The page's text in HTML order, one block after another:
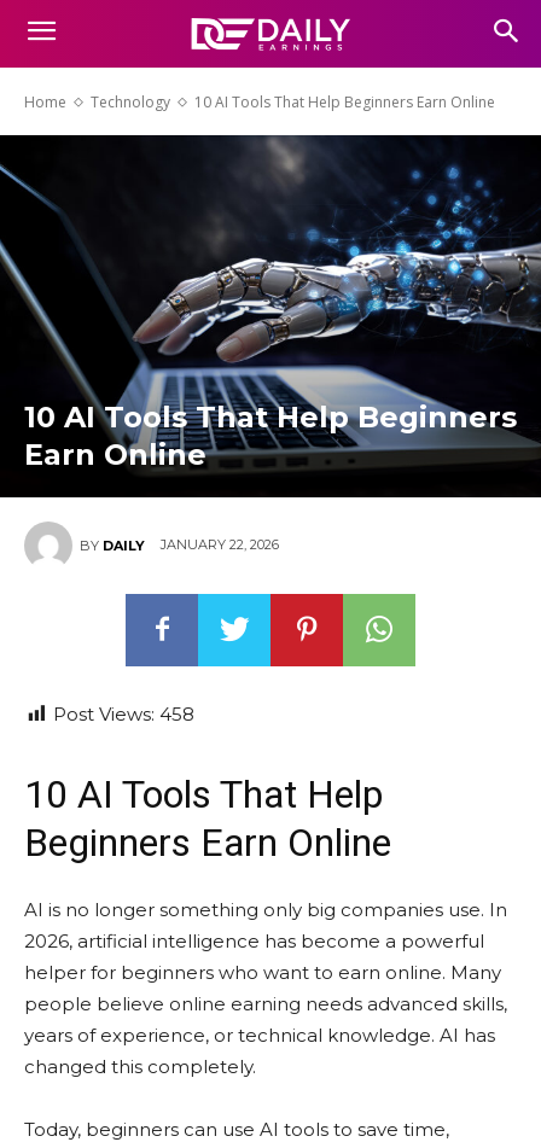
Home Technology 10 AI Tools That Help Beginners Earn Online
10 AI Tools That Help Beginners
Earn Online
BY DAILY JANUARY 22, 2026
Post Views: 458
10 AI Tools That Help
Beginners Earn Online
AI is no longer something only big companies use. In
2026, artificial intelligence has become a powerful
helper for beginners who want to earn online. Many
people believe online earning needs advanced skills,
years of experience, or technical knowledge. AI has
changed this completely.
Today, beginners can use AI tools to save time,